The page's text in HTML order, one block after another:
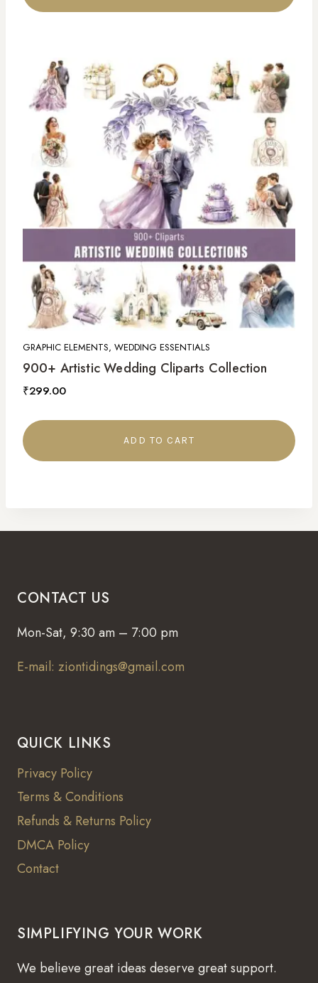
GRAPHIC ELEMENTS, WEDDING ESSENTIALS
900+ Artistic Wedding Cliparts Collection
₹299.00
ADD TO CART
CONTACT US
Mon-Sat, 9:30 am – 7:00 pm
E-mail: ziontidings@gmail.com
QUICK LINKS
Privacy Policy
Terms & Conditions
Refunds & Returns Policy
DMCA Policy
Contact
SIMPLIFYING YOUR WORK
We believe great ideas deserve great support.